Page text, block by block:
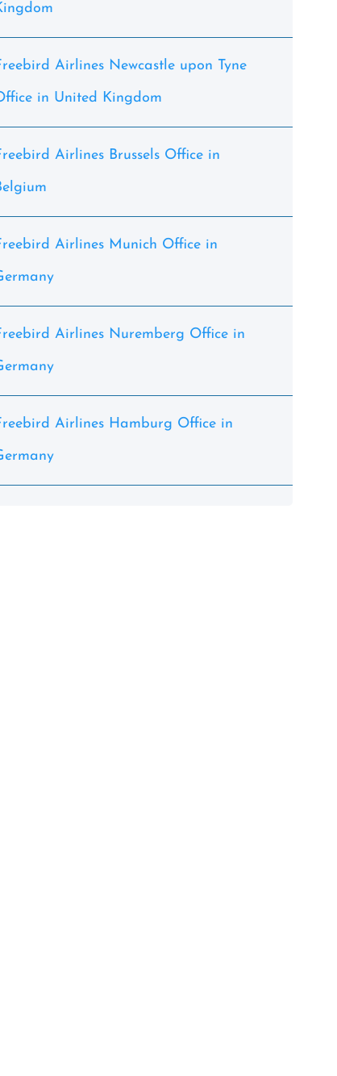
Airlines Newcastle upon Tyne
in United Kingdom
Airlines Brussels Office in
Airlines Munich Office in
Airlines Nuremberg Office in
Airlines Hamburg Office in